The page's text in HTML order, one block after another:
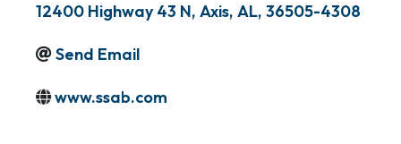
12400 Highway 43 N, Axis, AL, 36505-4308
Send Email
www.ssab.com